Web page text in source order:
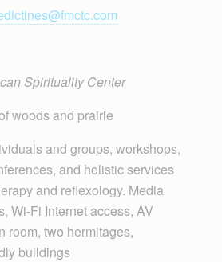
Spirituality Center
woods and prairie
and groups, workshops,
and holistic services
and reflexology. Media
Wi-Fi Internet access, AV
room, two hermitages,
buildings